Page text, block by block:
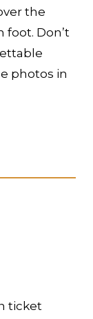
the
foot. Don’t
photos in
ticket